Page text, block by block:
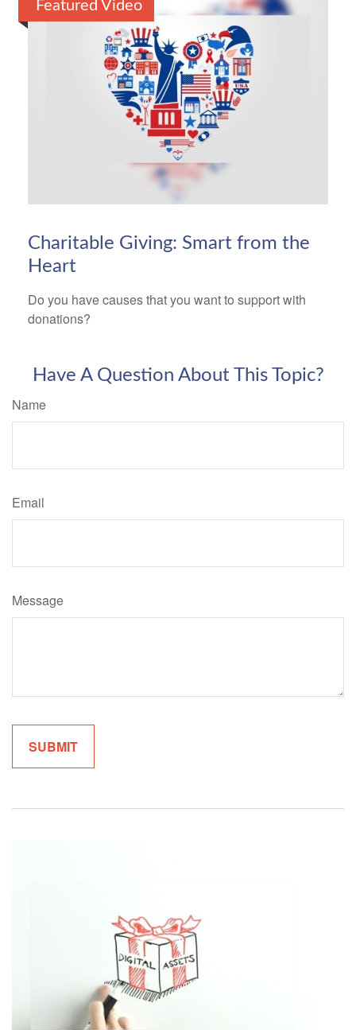
Featured Video
Charitable Giving: Smart from the
Heart
Do you have causes that you want to support with
donations?
Have A Question About This Topic?
Name
Email
Message